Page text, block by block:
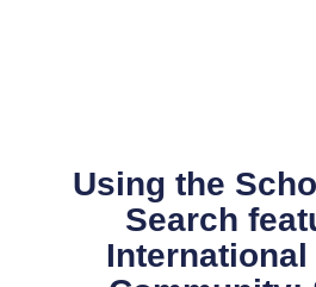
Using the
Search
International